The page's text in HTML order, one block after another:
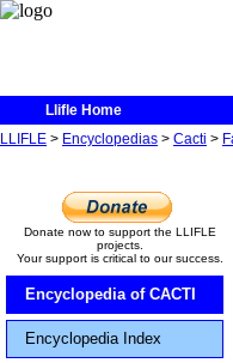
Llifle Home
LLIFLE > Encyclopedias > Cacti >
Donate now to support the LLIFLE
projects.
Your support is critical to our success.
Encyclopedia of CACTI
Encyclopedia Index